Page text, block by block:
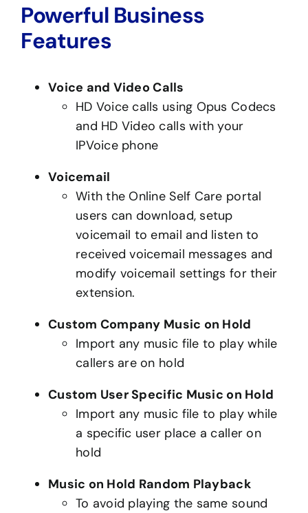
Powerful Business
Features
Voice and Video Calls
HD Voice calls using Opus Codecs
and HD Video calls with your
IPVoice phone
Voicemail
With the Online Self Care portal
users can download, setup
voicemail to email and listen to
received voicemail messages and
modify voicemail settings for their
extension.
Custom Company Music on Hold
Import any music file to play while
callers are on hold
Custom User Specific Music on Hold
Import any music file to play while
a specific user place a caller on
hold
Music on Hold Random Playback
To avoid playing the same sound